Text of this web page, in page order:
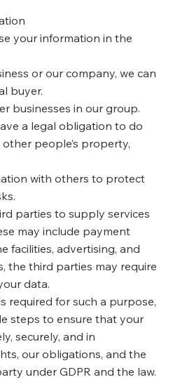
your information in the
or our company, we can
buyer.
businesses in our group.
a legal obligation to do
people’s property,
with others to protect
parties to supply services
may include payment
facilities, advertising, and
the third parties may require
data.
required for such a purpose,
steps to ensure that your
securely, and in
our obligations, and the
under GDPR and the law.